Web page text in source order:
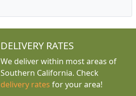
DELIVERY RATES
We deliver within most areas of
Southern California. Check
delivery rates for your area!